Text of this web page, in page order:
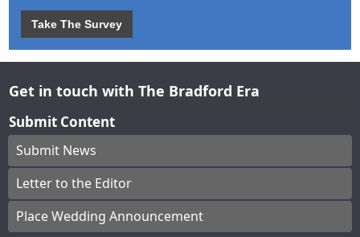
Take The Survey
Get in touch with The Bradford Era
Submit Content
Submit News
Letter to the Editor
Place Wedding Announcement